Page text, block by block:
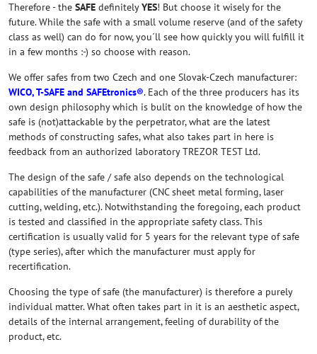
Therefore - the SAFE definitelyYES! But choose it wisely for the
future. While the safe with a small volume reserve (and of the safety
class as well) can do for now, you´ll see how quickly you will fulfill it
in a few months :-) so choose with reason.
We offer safes from two Czech and one Slovak-Czech manufacturer:
WICO, T-SAFE and SAFEtronics®. Each of the three producers has its
own design philosophy which is bulit on the knowledge of how the
safe is (not)attackable by the perpetrator, what are the latest
methods of constructing safes, what also takes part in here is
feedback from an authorized laboratory TREZOR TEST Ltd.
The design of the safe / safe also depends on the technological
capabilities of the manufacturer (CNC sheet metal forming, laser
cutting, welding, etc.). Notwithstanding the foregoing, each product
is tested and classified in the appropriate safety class. This
certification is usually valid for 5 years for the relevant type of safe
(type series), after which the manufacturer must apply for
recertification.
Choosing the type of safe (the manufacturer) is therefore a purely
individual matter. What often takes part in it is an aesthetic aspect,
details of the internal arrangement, feeling of durability of the
product, etc.